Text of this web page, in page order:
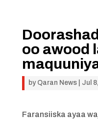
oo awood
by Qaran News| Jul
Faransiiska ayaa